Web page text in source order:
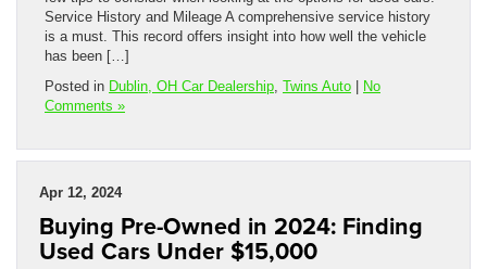
Service History and Mileage A comprehensive service history
is a must. This record offers insight into how well the vehicle
has been […]
Posted in Dublin, OH Car Dealership Twins Auto | No
Comments »
Apr 12, 2024
Buying Pre-Owned in 2024: Finding
Used Cars Under $15,000